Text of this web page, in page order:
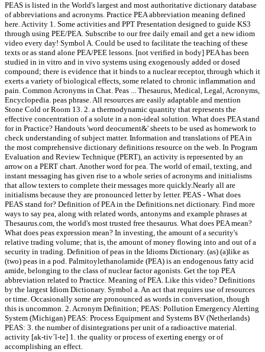
PEAS is listed in the World's largest and most authoritative dictionary database
of abbreviations and acronyms. Practice PEA abbreviation meaning defined
here. Activity 1. Some activities and PPT Presentation designed to guide KS3
through using PEE/PEA. Subscribe to our free daily email and get a new idiom
video every day! Symbol A. Could be used to facilitate the teaching of these
texts or as stand alone PEA/PEE lessons. [not verified in body] PEA has been
studied in in vitro and in vivo systems using exogenously added or dosed
compound; there is evidence that it binds to a nuclear receptor, through which it
exerts a variety of biological effects, some related to chronic inflammation and
pain. Common Acronyms in Chat. Peas ... Thesaurus, Medical, Legal, Acronyms,
Encyclopedia. peas phrase. All resources are easily adaptable and mention
Stone Cold or Room 13. 2. a thermodynamic quantity that represents the
effective concentration of a solute in a non-ideal solution. What does PEA stand
for in Practice? Handouts 'word deocument&' sheets to be used as homework to
check understanding of subject matter. Information and translations of PEA in
the most comprehensive dictionary definitions resource on the web. In Program
Evaluation and Review Technique (PERT), an activity is represented by an
arrow on a PERT chart. Another word for pea. The world of email, texting, and
instant messaging has given rise to a whole series of acronyms and initialisms
that allow texters to complete their messages more quickly.Nearly all are
initialisms because they are pronounced letter by letter. PEAS - What does
PEAS stand for? Definition of PEA in the Definitions.net dictionary. Find more
ways to say pea, along with related words, antonyms and example phrases at
Thesaurus.com, the world's most trusted free thesaurus. What does PEA mean?
What does peas expression mean? In investing, the amount of a security's
relative trading volume; that is, the amount of money flowing into and out of a
security in trading. Definition of peas in the Idioms Dictionary. (as) (a)like as
(two) peas in a pod. Palmitoylethanolamide (PEA) is an endogenous fatty acid
amide, belonging to the class of nuclear factor agonists. Get the top PEA
abbreviation related to Practice. Meaning of PEA. Like this video? Definitions
by the largest Idiom Dictionary. Symbol a. An act that requires use of resources
or time. Occasionally some are pronounced as words in conversation, though
this is uncommon. 2. Acronym Definition; PEAS: Pollution Emergency Alerting
System (Michigan) PEAS: Process Equipment and Systems BV (Netherlands)
PEAS: 3. the number of disintegrations per unit of a radioactive material.
activity [ak-tiv´ĭ-te] 1. the quality or process of exerting energy or of
accomplishing an effect.